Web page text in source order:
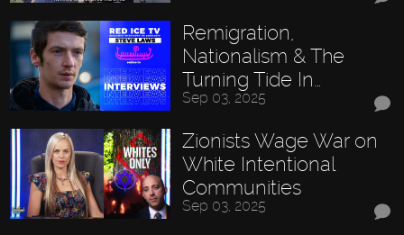
Remigration,
Nationalism & The
Turning Tide In…
Sep 03, 2025
Zionists Wage War on
White Intentional
Communities
Sep 03, 2025